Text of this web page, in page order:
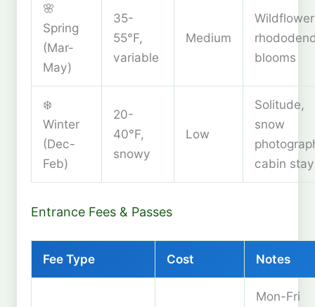
🌸
Spring
(Mar-
May)
35-
55°F,
variable
Medium
blooms
❄️
Winter
(Dec-
Feb)
20-
40°F,
snowy
Low
Solitude,
snow
cabin
Entrance Fees & Passes
Fee Type Cost Notes
Mon-Fri